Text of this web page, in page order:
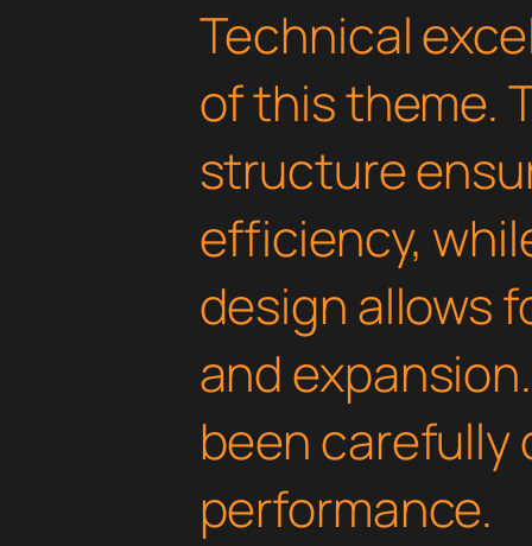
Technical
of this theme.
structure
efficiency,
design allows
and
been carefully
performance.